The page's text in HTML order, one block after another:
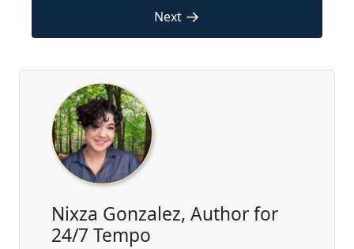
Next →
Nixza Gonzalez, Author for
24/7 Tempo